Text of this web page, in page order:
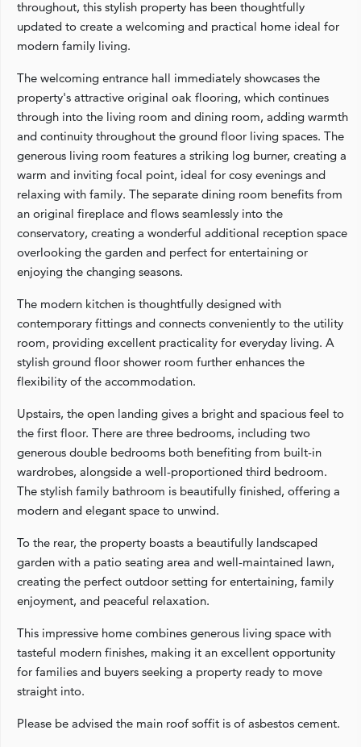
throughout, this stylish property has been thoughtfully
updated to create a welcoming and practical home ideal for
modern family living.
The welcoming entrance hall immediately showcases the
property's attractive original oak flooring, which continues
through into the living room and dining room, adding warmth
and continuity throughout the ground floor living spaces. The
generous living room features a striking log burner, creating a
warm and inviting focal point, ideal for cosy evenings and
relaxing with family. The separate dining room benefits from
an original fireplace and flows seamlessly into the
conservatory, creating a wonderful additional reception space
overlooking the garden and perfect for entertaining or
enjoying the changing seasons.
The modern kitchen is thoughtfully designed with
contemporary fittings and connects conveniently to the utility
room, providing excellent practicality for everyday living. A
stylish ground floor shower room further enhances the
flexibility of the accommodation.
Upstairs, the open landing gives a bright and spacious feel to
the first floor. There are three bedrooms, including two
generous double bedrooms both benefiting from built-in
wardrobes, alongside a well-proportioned third bedroom.
The stylish family bathroom is beautifully finished, offering a
modern and elegant space to unwind.
To the rear, the property boasts a beautifully landscaped
garden with a patio seating area and well-maintained lawn,
creating the perfect outdoor setting for entertaining, family
enjoyment, and peaceful relaxation.
This impressive home combines generous living space with
tasteful modern finishes, making it an excellent opportunity
for families and buyers seeking a property ready to move
straight into.
Please be advised the main roof soffit is of asbestos cement.